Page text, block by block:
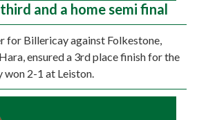
and a home semi final
for Billericay against Folkestone,
ensured a 3rd place finish for the
2-1 at Leiston.